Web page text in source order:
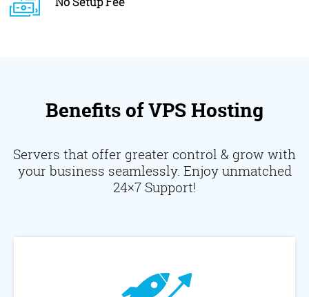
Benefits of VPS Hosting
Servers that offer greater control & grow with
your business seamlessly. Enjoy unmatched
24×7 Support!